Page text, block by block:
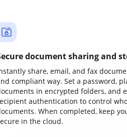
document sharing and
share, email, and fax
compliant way. Set a password,
in encrypted folders, and
authentication to control
When completed, keep
in the cloud.